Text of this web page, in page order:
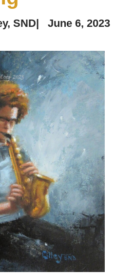
SND| June 6, 2023